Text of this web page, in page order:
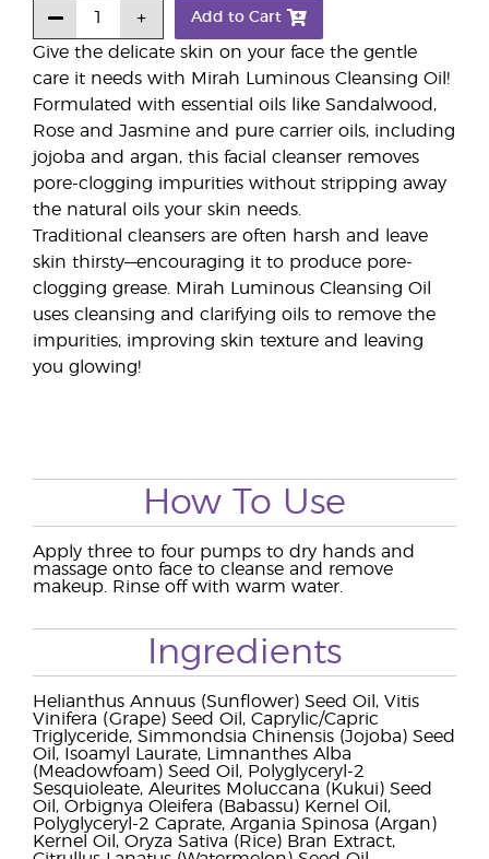
Give the delicate skin on your face the gentle
care it needs with Mirah Luminous Cleansing Oil!
Formulated with essential oils like Sandalwood,
Rose and Jasmine and pure carrier oils, including
jojoba and argan, this facial cleanser removes
pore-clogging impurities without stripping away
the natural oils your skin needs.
Traditional cleansers are often harsh and leave
skin thirsty—encouraging it to produce pore-
clogging grease. Mirah Luminous Cleansing Oil
uses cleansing and clarifying oils to remove the
impurities, improving skin texture and leaving
you glowing!
Add to Cart
How To Use
Apply three to four pumps to dry hands and
massage onto face to cleanse and remove
makeup. Rinse off with warm water.
Ingredients
Helianthus Annuus (Sunflower) Seed Oil, Vitis
Vinifera (Grape) Seed Oil, Caprylic/Capric
Triglyceride, Simmondsia Chinensis (Jojoba) Seed
Oil, Isoamyl Laurate, Limnanthes Alba
(Meadowfoam) Seed Oil, Polyglyceryl-2
Sesquioleate, Aleurites Moluccana (Kukui) Seed
Oil, Orbignya Oleifera (Babassu) Kernel Oil,
Polyglyceryl-2 Caprate, Argania Spinosa (Argan)
Kernel Oil, Oryza Sativa (Rice) Bran Extract,